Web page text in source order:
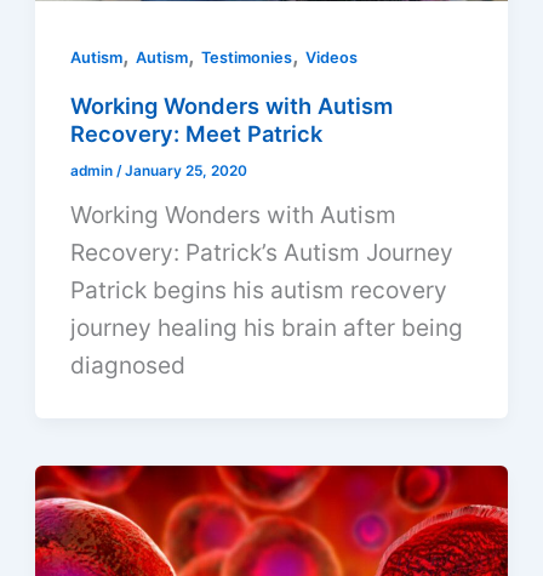
Autism,Autism,Testimonies,Videos
Working Wonders with Autism
Recovery: Meet Patrick
admin /January 25, 2020
Working Wonders with Autism
Recovery: Patrick’s Autism Journey
Patrick begins his autism recovery
journey healing his brain after being
diagnosed